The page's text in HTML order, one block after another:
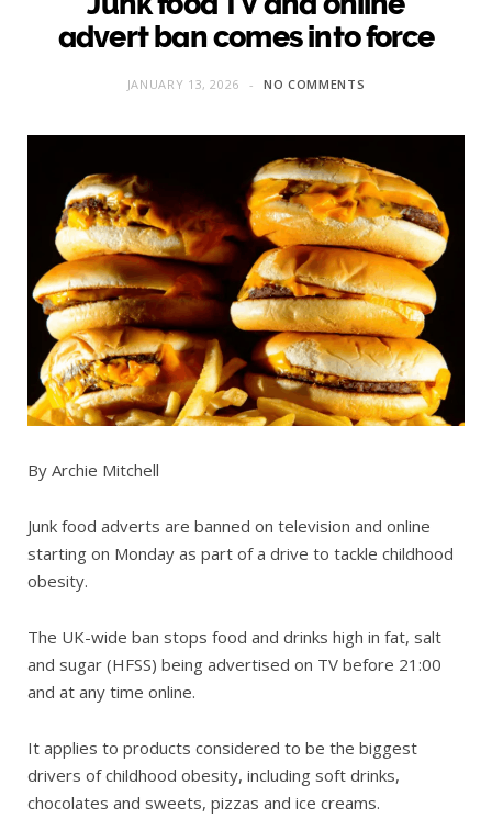
advert ban comes into force
JANUARY 13, 2026 NO COMMENTS
By Archie Mitchell
Junk food adverts are banned on television and online
starting on Monday as part of a drive to tackle childhood
obesity.
The UK-wide ban stops food and drinks high in fat, salt
and sugar (HFSS) being advertised on TV before 21:00
and at any time online.
It applies to products considered to be the biggest
drivers of childhood obesity, including soft drinks,
chocolates and sweets, pizzas and ice creams.